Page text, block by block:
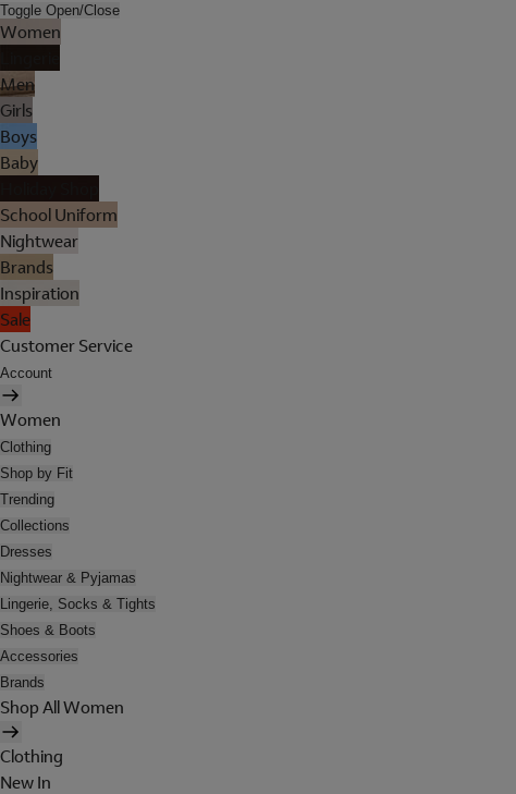
Toggle Open/Close
Women
Men
Girls
Boys
Baby
School Uniform
Nightwear
Brands
Inspiration
Sale
Customer Service
Account
Women
Clothing
Shop by Fit
Trending
Collections
Dresses
Nightwear & Pyjamas
Lingerie, Socks & Tights
Shoes & Boots
Accessories
Brands
Shop All Women
Clothing
New In